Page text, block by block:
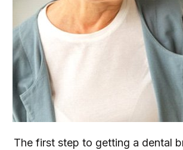
The first step to getting a dental